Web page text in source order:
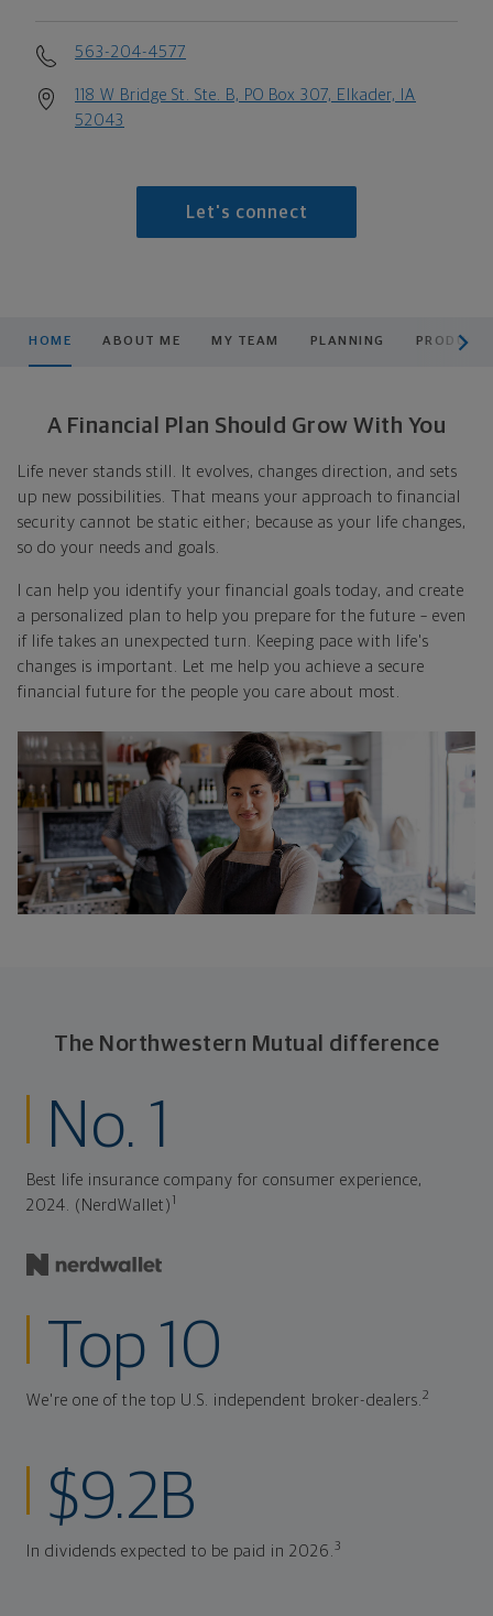
563-204-4577
118 W Bridge St. Ste. B, PO Box 307, Elkader, IA
52043
Let's connect
HOME ABOUT ME MY TEAM PLANNING
A Financial Plan Should Grow With You
Life never stands still. It evolves, changes direction, and sets
up new possibilities. That means your approach to financial
security cannot be static either; because as your life changes,
so do your needs and goals.
I can help you identify your financial goals today, and create
a personalized plan to help you prepare for the future – even
if life takes an unexpected turn. Keeping pace with life's
changes is important. Let me help you achieve a secure
financial future for the people you care about most.
The Northwestern Mutual difference
No. 1
Best life insurance company for consumer experience,
2024. (NerdWallet)
Top 10
We're one of the top U.S. independent broker-dealers.2
$9.2B
In dividends expected to be paid in 2026.3